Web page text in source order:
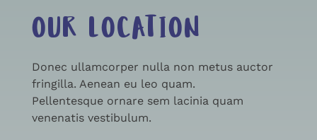
OUR LOCATION
Donec ullamcorper nulla non metus auctor
fringilla. Aenean eu leo quam.
Pellentesque ornare sem lacinia quam
venenatis vestibulum.